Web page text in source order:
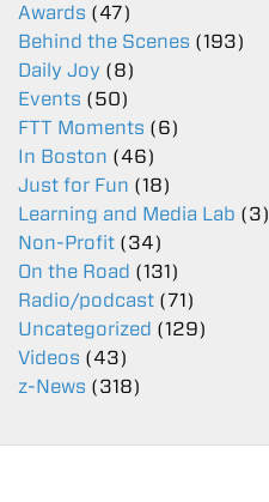
Awards (47)
Behind the Scenes (193)
Daily Joy (8)
Events (50)
FTT Moments (6)
In Boston (46)
Just for Fun (18)
Learning and Media Lab (3)
Non-Profit (34)
On the Road (131)
Radio/podcast (71)
Uncategorized (129)
Videos (43)
z-News (318)